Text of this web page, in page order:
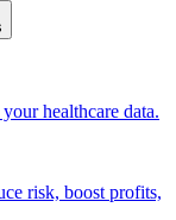
healthcare data.
risk, boost profits,